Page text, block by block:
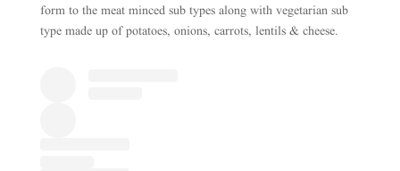
form to the meat minced sub types along with vegetarian sub
type made up of potatoes, onions, carrots, lentils & cheese.